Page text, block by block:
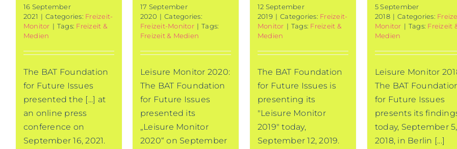
16 September
2021 | Categories: Freizeit-
Monitor | Tags: Freizeit &
Medien
The BAT Foundation
for Future Issues
presented the [...] at
an online press
conference on
September 16, 2021.
17 September
2020 | Categories:
Freizeit-Monitor | Tags:
Freizeit & Medien
Leisure Monitor 2020:
The BAT Foundation
for Future Issues
presented its
„Leisure Monitor
2020“ on September
12 September
2019 | Categories: Freizeit-
Monitor | Tags: Freizeit &
Medien
The BAT Foundation
for Future Issues is
presenting its
"Leisure Monitor
2019" today,
September 12, 2019.
5 September
2018 | Categories:
Monitor | Tags: Freizeit
Medien
Leisure Monitor
The BAT
for Future Issues
presents its
today, September 5,
2018, in Berlin [...]